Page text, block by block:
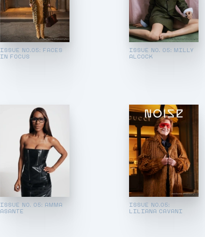
ISSUE NO.05: FACES
IN FOCUS
ISSUE NO. 05: MILLY
ALCOCK
ISSUE NO. 05: AMMA
ASANTE
ISSUE NO.05:
LILIANA CAVANI